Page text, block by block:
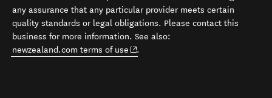
any assurance that any particular provider meets certain
quality standards or legal obligations. Please contact this
business for more information. See also:
newzealand.com terms of use (opens in new window)
.